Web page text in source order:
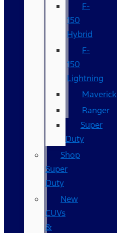
F-
150
Hybrid
F-
150
Lightning
Maverick
Ranger
Super
Duty
Shop
Super
Duty
New
CUVs
&